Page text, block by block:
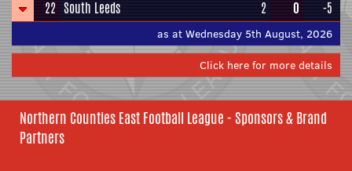
22 South Leeds 2 0 -5
as at Wednesday 5th August, 2026
Click here for more details
Northern Counties East Football League - Sponsors & Brand
Partners